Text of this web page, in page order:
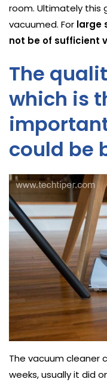
room. Ultimately this
vacuumed. For large
not be of sufficient
The
which is
could be
The vacuum cleaner
weeks, usually it did